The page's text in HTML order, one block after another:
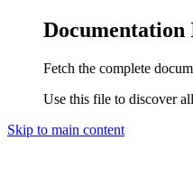
Documentation
Fetch the complete
Use this file to discover
Skip to main content